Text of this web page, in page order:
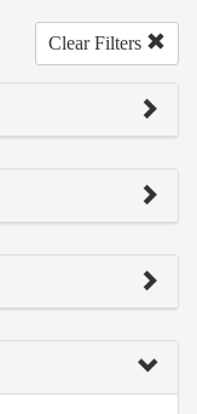
Clear Filters